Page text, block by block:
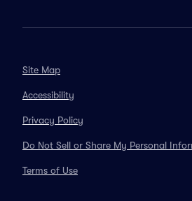
Site Map
Accessibility
Privacy Policy
Do Not Sell or Share My Personal
Terms of Use